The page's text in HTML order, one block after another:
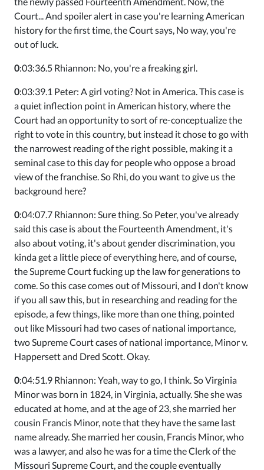
Court... And spoiler alert in case you're learning American
history for the first time, the Court says, No way, you're
out of luck.
0:03:36.5 Rhiannon: No, you're a freaking girl.
0:03:39.1 Peter: A girl voting? Not in America. This case is
a quiet inflection point in American history, where the
Court had an opportunity to sort of re-conceptualize the
right to vote in this country, but instead it chose to go with
the narrowest reading of the right possible, making it a
seminal case to this day for people who oppose a broad
view of the franchise. So Rhi, do you want to give us the
background here?
0:04:07.7 Rhiannon: Sure thing. So Peter, you've already
said this case is about the Fourteenth Amendment, it's
also about voting, it's about gender discrimination, you
kinda get a little piece of everything here, and of course,
the Supreme Court fucking up the law for generations to
come. So this case comes out of Missouri, and I don't know
if you all saw this, but in researching and reading for the
episode, a few things, like more than one thing, pointed
out like Missouri had two cases of national importance,
two Supreme Court cases of national importance, Minor v.
Happersett and Dred Scott. Okay.
0:04:51.9 Rhiannon: Yeah, way to go, I think. So Virginia
Minor was born in 1824, in Virginia, actually. She she was
educated at home, and at the age of 23, she married her
cousin Francis Minor, note that they have the same last
name already. She married her cousin, Francis Minor, who
was a lawyer, and also he was for a time the Clerk of the
Missouri Supreme Court, and the couple eventually